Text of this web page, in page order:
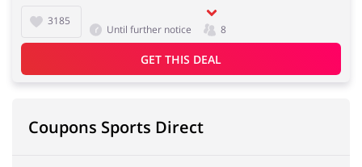
3185
Until further notice 8
GET THIS DEAL
Coupons Sports Direct